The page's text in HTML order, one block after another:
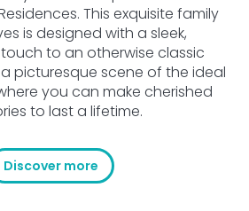
This exquisite family
is designed with a sleek,
to an otherwise classic
picturesque scene of the ideal
you can make cherished
to last a lifetime.
Discover more